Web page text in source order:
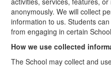
anonymously. We will collect
information to us. Students
from engaging in certain
How we use collected
The School may collect and